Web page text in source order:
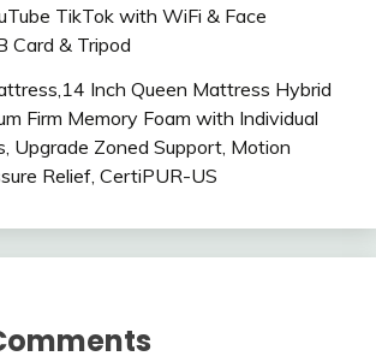
TikTok with WiFi & Face
Card & Tripod
Inch Queen Mattress Hybrid
Firm Memory Foam with Individual
Upgrade Zoned Support, Motion
Relief, CertiPUR-US